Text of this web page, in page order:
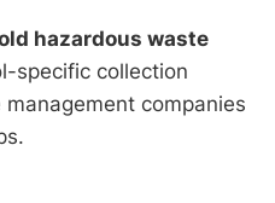
hazardous waste
specific collection
companies